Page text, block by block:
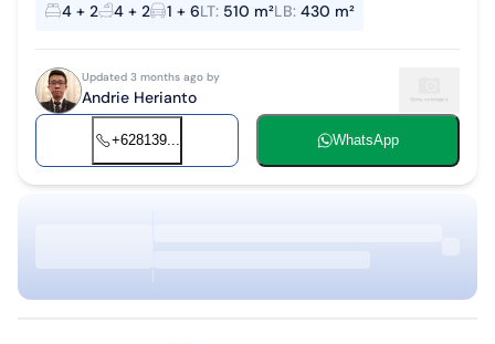
Length 32m 2-Story Building S...
4 + 2 4 + 2 1 + 6LT: 510 m²LB: 430 m²
Updated 3 months ago by
Andrie Herianto
+628139... WhatsApp